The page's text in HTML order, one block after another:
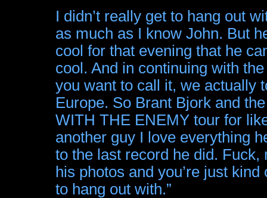
I didn’t really get to hang out
as much as I know John. But
cool for that evening that he
cool. And in continuing with
you want to call it, we actually
Europe. So Brant Bjork and
WITH THE ENEMY tour for
another guy I love everything
to the last record he did. Fuck,
his photos and you’re just
to hang out with.”